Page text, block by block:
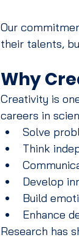
Our
their talents,
Why
Creativity is
careers in
Solve
Think
Develop
Build
Enhance
Research has